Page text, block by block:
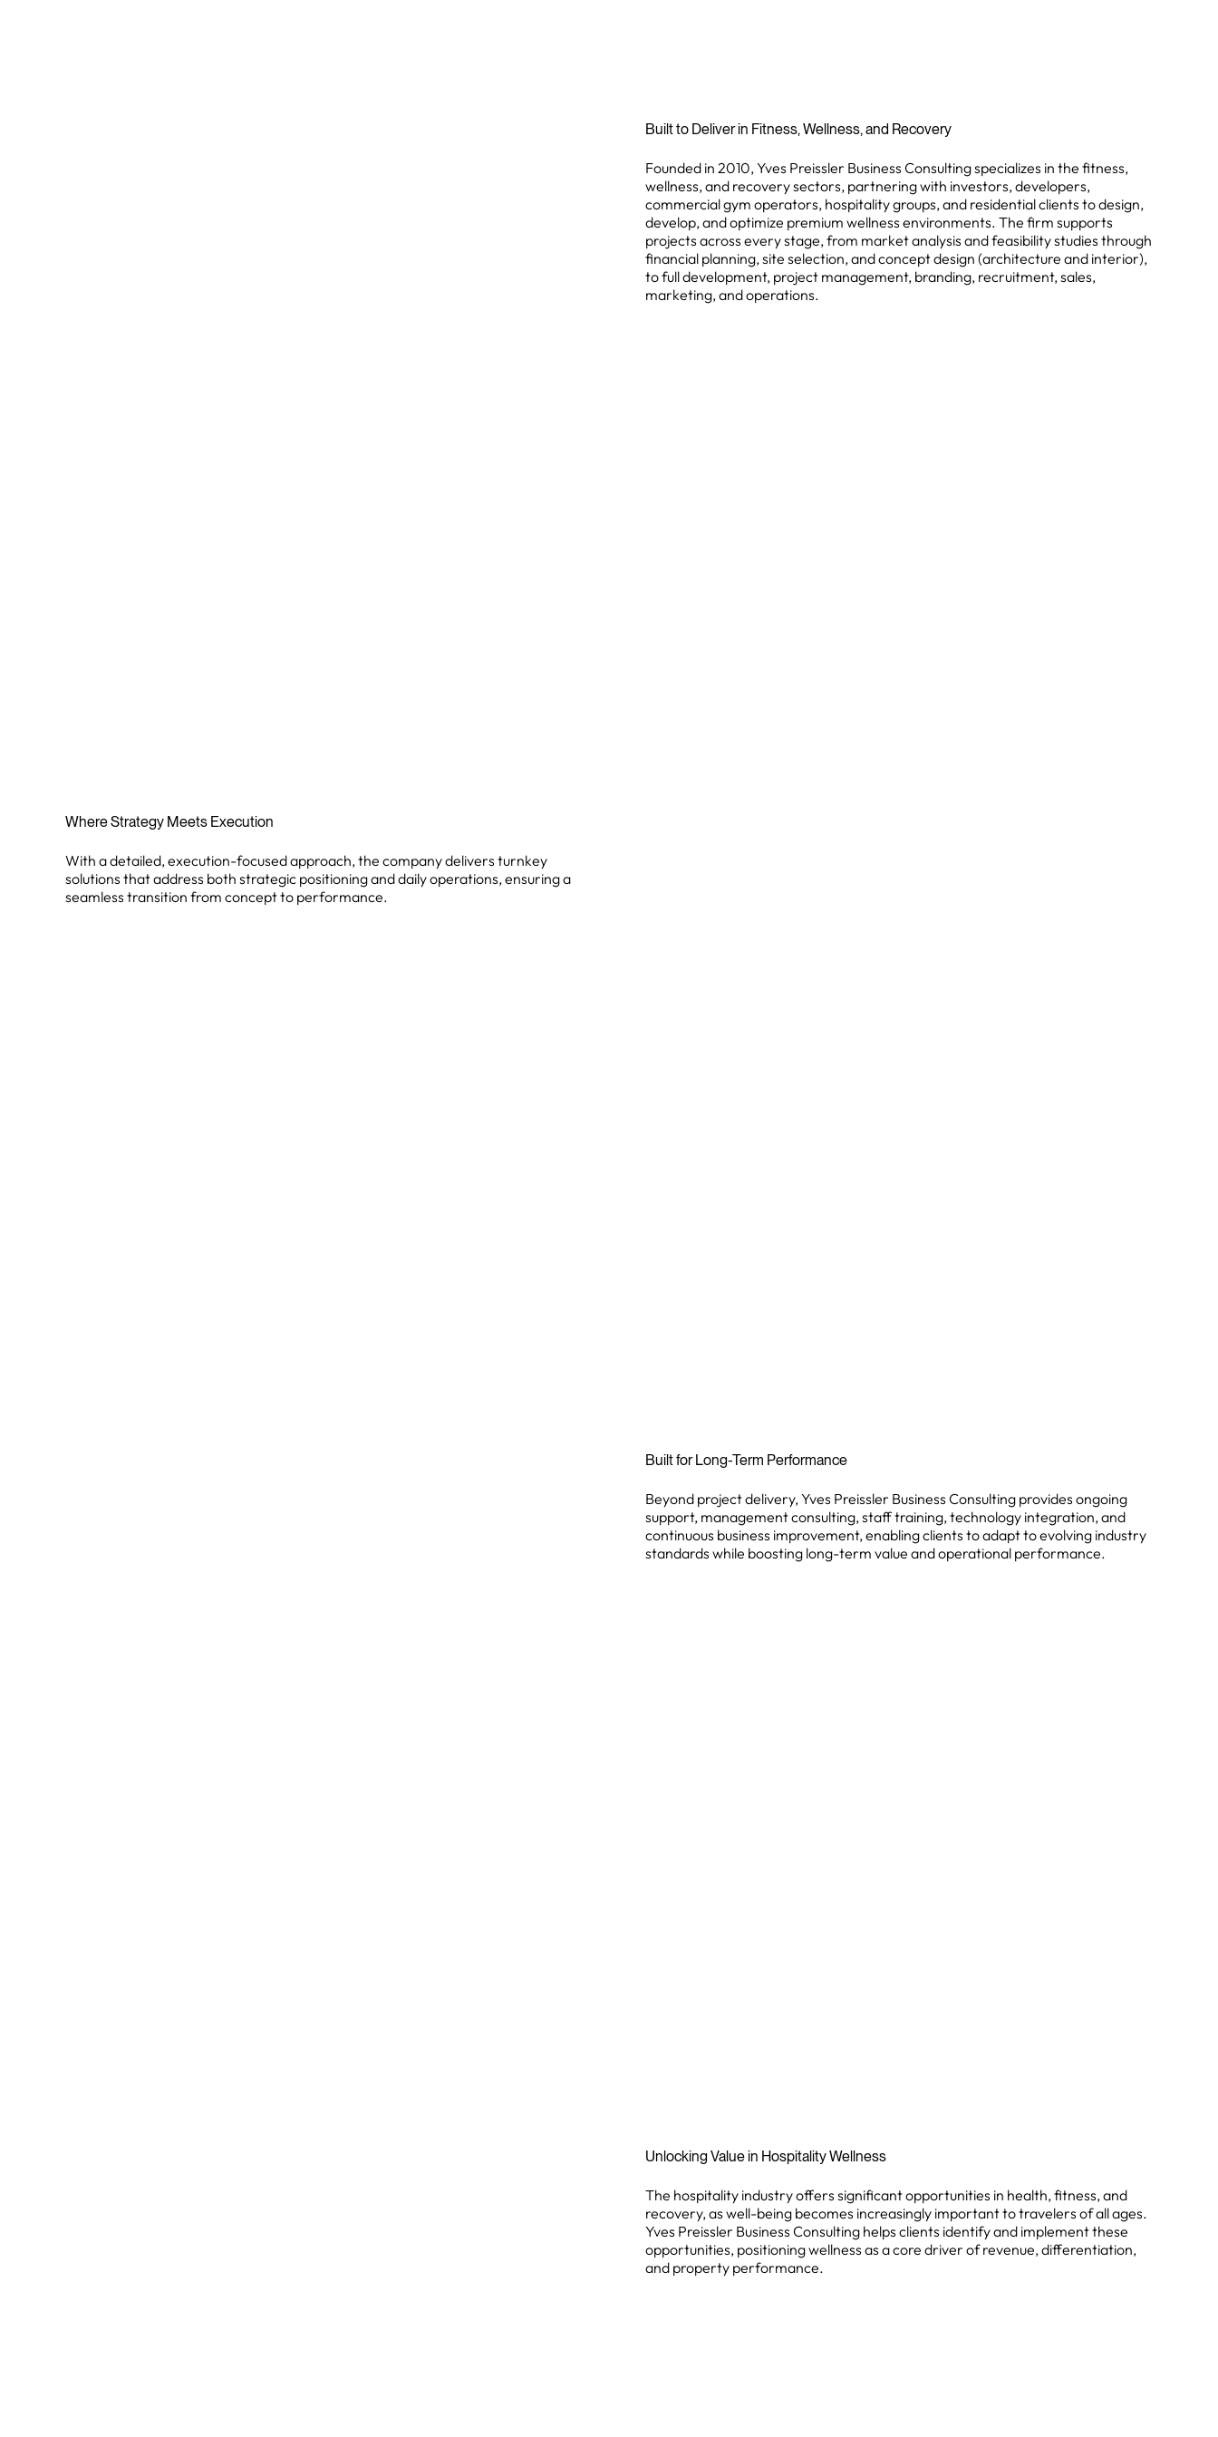
Built to Deliver in Fitness, Wellness, and Recovery
Founded in 2010, Yves Preissler Business Consulting specializes in the fitness,
wellness, and recovery sectors, partnering with investors, developers,
commercial gym operators, hospitality groups, and residential clients to design,
develop, and optimize premium wellness environments. The firm supports
projects across every stage, from market analysis and feasibility studies through
financial planning, site selection, and concept design (architecture and interior),
to full development, project management, branding, recruitment, sales,
marketing, and operations.
Where Strategy Meets Execution
With a detailed, execution-focused approach, the company delivers turnkey
solutions that address both strategic positioning and daily operations, ensuring a
seamless transition from concept to performance.
Built for Long-Term Performance
Beyond project delivery, Yves Preissler Business Consulting provides ongoing
support, management consulting, staff training, technology integration, and
continuous business improvement, enabling clients to adapt to evolving industry
standards while boosting long-term value and operational performance.
Unlocking Value in Hospitality Wellness
The hospitality industry offers significant opportunities in health, fitness, and
recovery, as well-being becomes increasingly important to travelers of all ages.
Yves Preissler Business Consulting helps clients identify and implement these
opportunities, positioning wellness as a core driver of revenue, differentiation,
and property performance.